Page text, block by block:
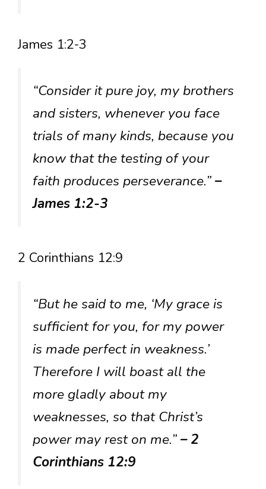
James 1:2-3
“Consider it pure joy, my brothers
and sisters, whenever you face
trials of many kinds, because you
know that the testing of your
faith produces perseverance.”–
James 1:2-3
2 Corinthians 12:9
“But he said to me, ‘My grace is
sufficient for you, for my power
is made perfect in weakness.’
Therefore I will boast all the
more gladly about my
weaknesses, so that Christ’s
power may rest on me.”– 2
Corinthians 12:9